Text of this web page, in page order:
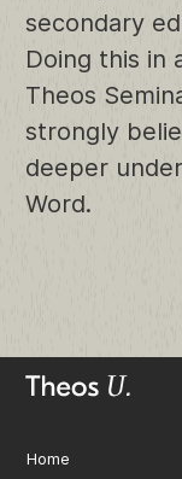
secondary
Doing this in
Theos
strongly
deeper
Word.
Home